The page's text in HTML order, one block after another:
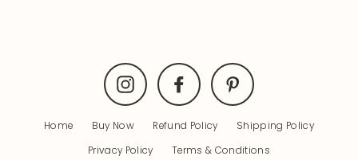
Instagram Facebook Pinterest
Home Buy Now Refund Policy
Shipping Policy
Privacy Policy
Terms & Conditions